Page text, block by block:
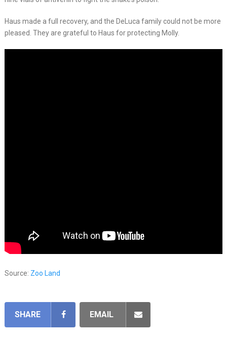
Haus made a full recovery, and the DeLuca family could not be more
pleased. They are grateful to Haus for protecting Molly.
Source: Zoo Land
SHARE EMAIL